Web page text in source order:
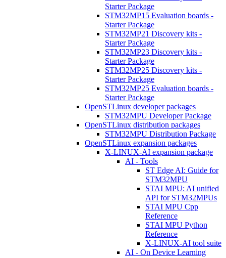
Starter Package
STM32MP15 Evaluation boards -
Starter Package
STM32MP21 Discovery kits -
Starter Package
STM32MP23 Discovery kits -
Starter Package
STM32MP25 Discovery kits -
Starter Package
STM32MP25 Evaluation boards -
Starter Package
OpenSTLinux developer packages
STM32MPU Developer Package
OpenSTLinux distribution packages
STM32MPU Distribution Package
OpenSTLinux expansion packages
X-LINUX-AI expansion package
AI - Tools
ST Edge AI: Guide for
STM32MPU
STAI MPU: AI unified
API for STM32MPUs
STAI MPU Cpp
Reference
STAI MPU Python
Reference
X-LINUX-AI tool suite
AI - On Device Learning